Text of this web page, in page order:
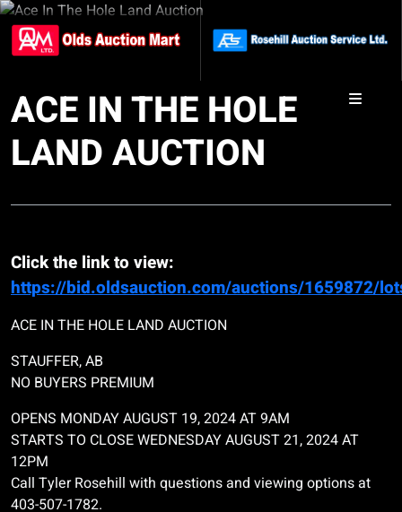
ACE IN THE HOLE
LAND AUCTION
Click the link to view:
https://bid.oldsauction.com/auctions/1659872/
ACE IN THE HOLE LAND AUCTION
STAUFFER, AB
NO BUYERS PREMIUM
OPENS MONDAY AUGUST 19, 2024 AT 9AM
STARTS TO CLOSE WEDNESDAY AUGUST 21, 2024 AT
12PM
Call Tyler Rosehill with questions and viewing options at
403-507-1782.